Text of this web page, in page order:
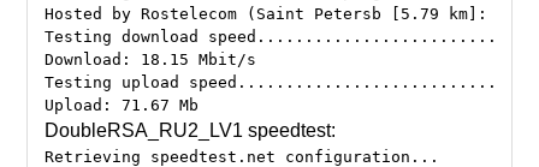
Hosted by Rostelecom (Saint Petersb [5.79 km]:
Testing download
Download: 18.15 Mbit/s
Testing upload
DoubleRSA_RU2_LV1 speedtest:
Retrieving speedtest.net configuration...